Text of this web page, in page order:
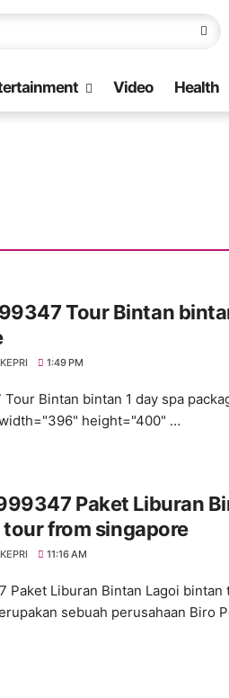
Video Health
Tour Bintan
1:49 PM
Bintan bintan 1 day spa
height="400" …
Paket Liburan
from singapore
11:16 AM
Paket Liburan Bintan Lagoi bintan
sebuah perusahaan Biro